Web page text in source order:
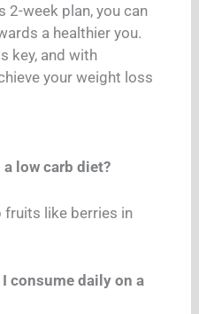
2-week plan, you can
a healthier you.
key, and with
your weight loss
low carb diet?
fruits like berries in
consume daily on a